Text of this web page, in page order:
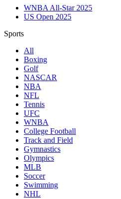
WNBA All-Star 2025
US Open 2025
Sports
All
Boxing
Golf
NASCAR
NBA
NFL
Tennis
UFC
WNBA
College Football
Track and Field
Gymnastics
Olympics
MLB
Soccer
Swimming
NHL